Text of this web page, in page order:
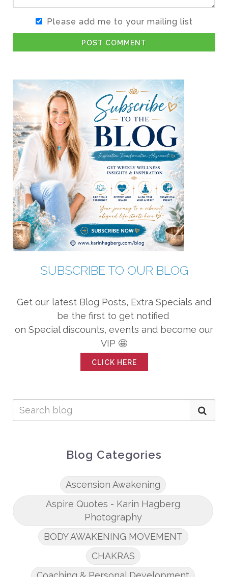
Please add me to your mailing list
POST COMMENT
SUBSCRIBE TO OUR BLOG
Get our latest Blog Posts, Extra Specials and
be the first to get notified
on Special discounts, events and become our
VIP 🤩
CLICK HERE
Blog Categories
Ascension Awakening
Aspire Quotes - Karin Hagberg
Photography
BODY AWAKENING MOVEMENT
CHAKRAS